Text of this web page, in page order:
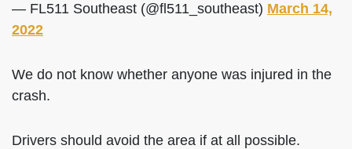
— FL511 Southeast (@fl511_southeast) March 14,
2022
We do not know whether anyone was injured in the
crash.
Drivers should avoid the area if at all possible.